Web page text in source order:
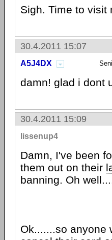
Sigh. Time to visit
30.4.2011 15:07
A5J4DX
damn! glad i dont
30.4.2011 15:09
lissenup4
Damn, I've been
them out on their
banning. Oh
Ok.......so anyone